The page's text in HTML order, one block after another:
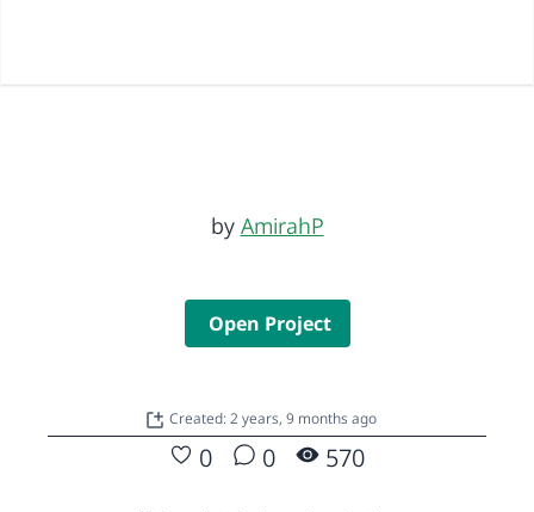
by AmirahP
Open Project
Created: 2 years, 9 months ago
0 0 570